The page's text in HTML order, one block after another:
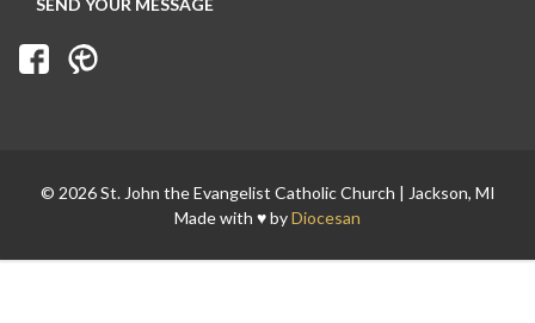
© 2026 St. John the Evangelist Catholic Church | Jackson, MI
Made with ♥ byDiocesan